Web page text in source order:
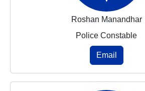
Roshan Manandhar
Police Constable
Email